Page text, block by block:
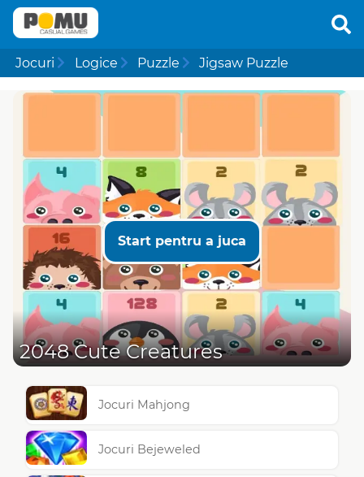
Jocuri Logice Puzzle Jigsaw Puzzle
Start pentru a juca
2048 Cute Creatures
Jocuri Mahjong
Jocuri Bejeweled